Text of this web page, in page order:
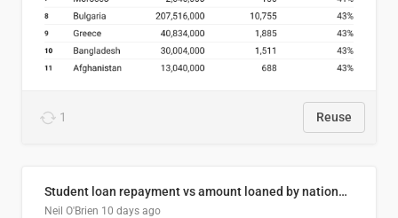
1 Reuse
Student loan repayment vs amount loaned by nationality, 2024/25
Neil O'Brien 10 days ago